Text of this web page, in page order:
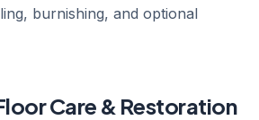
burnishing, and optional
Care & Restoration